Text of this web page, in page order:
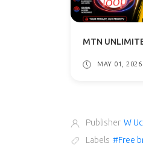
MAY 01, 2026
Publisher W
Labels #Free